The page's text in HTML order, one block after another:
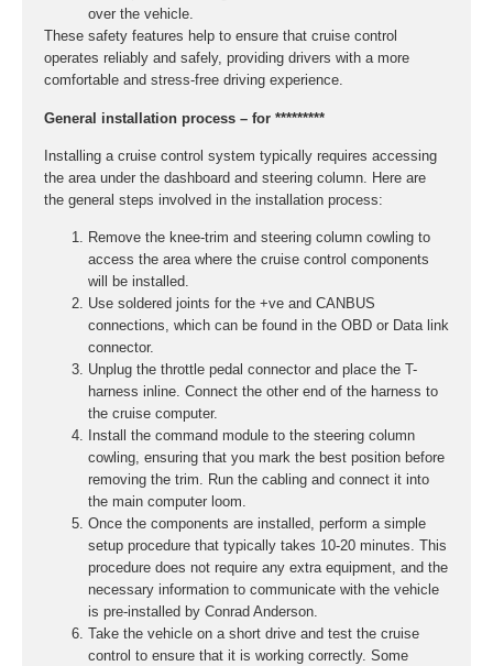
over the vehicle.
These safety features help to ensure that cruise control
operates reliably and safely, providing drivers with a more
comfortable and stress-free driving experience.
General installation process – for *********
Installing a cruise control system typically requires accessing
the area under the dashboard and steering column. Here are
the general steps involved in the installation process:
Remove the knee-trim and steering column cowling to
access the area where the cruise control components
will be installed.
Use soldered joints for the +ve and CANBUS
connections, which can be found in the OBD or Data link
connector.
Unplug the throttle pedal connector and place the T-
harness inline. Connect the other end of the harness to
the cruise computer.
Install the command module to the steering column
cowling, ensuring that you mark the best position before
removing the trim. Run the cabling and connect it into
the main computer loom.
Once the components are installed, perform a simple
setup procedure that typically takes 10-20 minutes. This
procedure does not require any extra equipment, and the
necessary information to communicate with the vehicle
is pre-installed by Conrad Anderson.
Take the vehicle on a short drive and test the cruise
control to ensure that it is working correctly. Some